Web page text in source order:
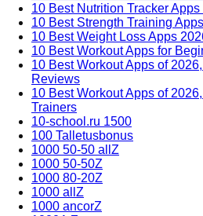
10 Best Nutrition Tracker
10 Best Strength Training
10 Best Weight Loss Apps
10 Best Workout Apps for
10 Best Workout Apps of
Reviews
10 Best Workout Apps of
Trainers
10-school.ru 1500
100 Talletusbonus
1000 50-50 allZ
1000 50-50Z
1000 80-20Z
1000 allZ
1000 ancorZ